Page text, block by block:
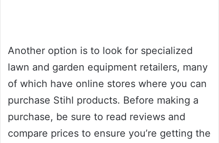
Another option is to look for specialized
lawn and garden equipment retailers, many
of which have online stores where you can
purchase Stihl products. Before making a
purchase, be sure to read reviews and
compare prices to ensure you’re getting the